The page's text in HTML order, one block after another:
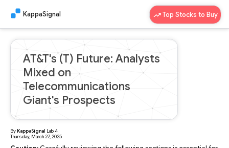
KappaSignal Top Stocks to Buy
AT&T's (T) Future: Analysts
Mixed on
Telecommunications
Giant's Prospects
ByKappaSignal Lab4
Thursday, March 27, 2025